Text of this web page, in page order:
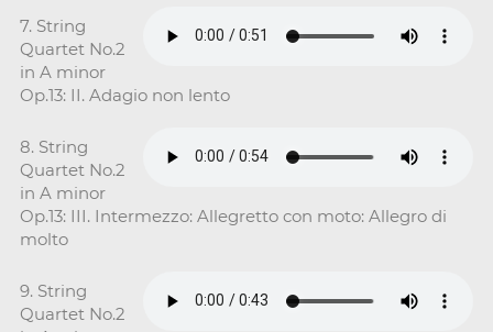
7. String
Quartet No.2
in A minor
Op.13: II. Adagio non lento
8. String
Quartet No.2
in A minor
Op.13: III. Intermezzo: Allegretto con moto: Allegro di
molto
9. String
Quartet No.2